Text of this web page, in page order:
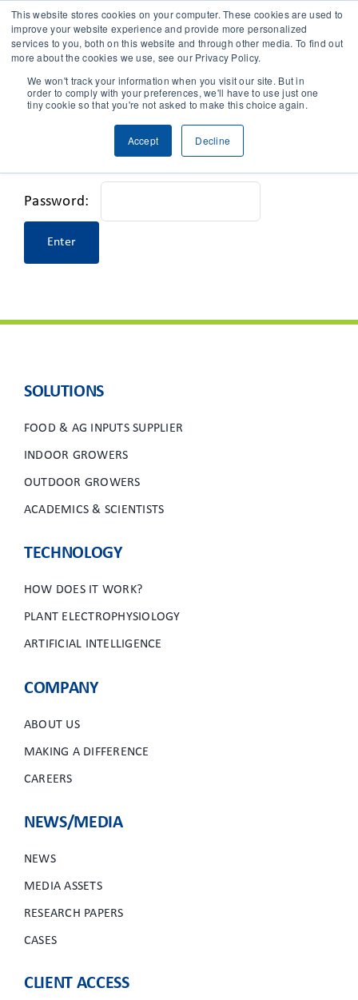
This website stores cookies on your computer. These cookies are used to
improve your website experience and provide more personalized
services to you, both on this website and through other media. To find out
more about the cookies we use, see our Privacy Policy.
We won't track your information when you visit our site. But in
order to comply with your preferences, we'll have to use just one
tiny cookie so that you're not asked to make this choice again.
Accept Decline
SOLUTIONS
CASES
This content is password-protected. To view it,
please enter the password below.
Password:
SOLUTIONS
FOOD & AG INPUTS SUPPLIER
INDOOR GROWERS
OUTDOOR GROWERS
ACADEMICS & SCIENTISTS
TECHNOLOGY
HOW DOES IT WORK?
PLANT ELECTROPHYSIOLOGY
ARTIFICIAL INTELLIGENCE
COMPANY
ABOUT US
MAKING A DIFFERENCE
CAREERS
NEWS/MEDIA
NEWS
MEDIA ASSETS
RESEARCH PAPERS
CASES
CLIENT ACCESS